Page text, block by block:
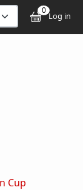
0
Log in
Cup